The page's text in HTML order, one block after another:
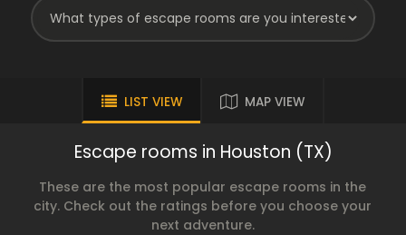
LIST VIEW MAP VIEW
Escape rooms in Houston (TX)
These are the most popular escape rooms in the
city. Check out the ratings before you choose your
next adventure.